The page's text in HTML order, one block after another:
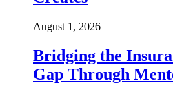
August 1, 2026
Bridging the
Gap Through